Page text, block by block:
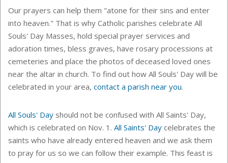
Our prayers can help them "atone for their sins and enter
into heaven." That is why Catholic parishes celebrate All
Souls' Day Masses, hold special prayer services and
adoration times, bless graves, have rosary processions at
cemeteries and place the photos of deceased loved ones
near the altar in church. To find out how All Souls' Day will be
celebrated in your area, contact a parish near you.
All Souls' Day should not be confused with All Saints' Day,
which is celebrated on Nov. 1. All Saints' Day celebrates the
saints who have already entered heaven and we ask them
to pray for us so we can follow their example. This feast is